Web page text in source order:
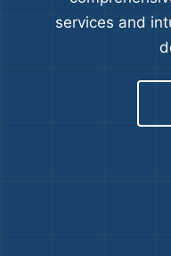
services and